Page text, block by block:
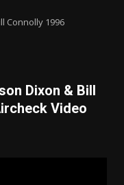
Connolly 1996
Dixon & Bill
Video